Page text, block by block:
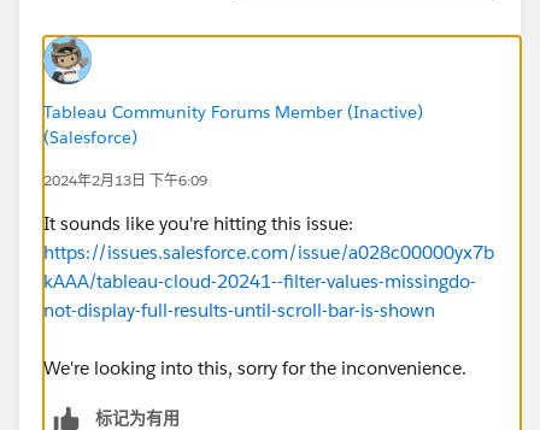
Tableau Community Forums Member (Inactive)
(Salesforce)
2024年2月13日 下午6:09
It sounds like you're hitting this issue:
https://issues.salesforce.com/issue/a028c00000yx7b
kAAA/tableau-cloud-20241--filter-values-missingdo-
not-display-full-results-until-scroll-bar-is-shown
We're looking into this, sorry for the inconvenience.
标记为有用